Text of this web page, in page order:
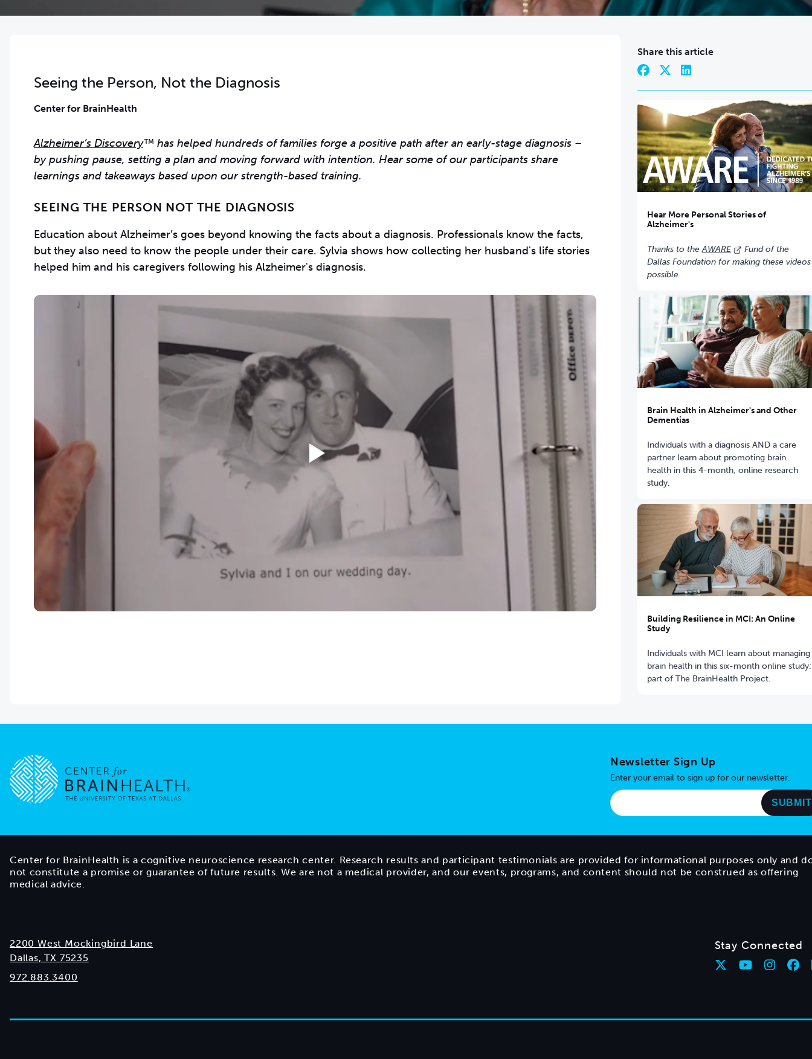
Seeing the Person, Not the Diagnosis
Center for BrainHealth
Alzheimer’s Discovery™ has helped hundreds of families forge a positive path after an early-stage diagnosis –
by pushing pause, setting a plan and moving forward with intention. Hear some of our participants share
learnings and takeaways based upon our strength-based training.
SEEING THE PERSON NOT THE DIAGNOSIS
Education about Alzheimer’s goes beyond knowing the facts about a diagnosis. Professionals know the facts,
but they also need to know the people under their care. Sylvia shows how collecting her husband's life stories
helped him and his caregivers following his Alzheimer's diagnosis.
Share this article
Hear More Personal Stories of
Alzheimer's
Thanks to theAWARE
Fund of the
Dallas Foundation for making these videos
possible
Brain Health in Alzheimer's and Other
Dementias
Individuals with a diagnosis AND a care
partner learn about promoting brain
health in this 4-month, online research
study.
Building Resilience in MCI: An Online
Study
Individuals with MCI learn about managing
brain health in this six-month online study;
part of The BrainHealth Project.
Newsletter Sign Up
Enter your email to sign up for our newsletter.
Center for BrainHealth is a cognitive neuroscience research center. Research results and participant testimonials are provided for informational purposes only and
not constitute a promise or guarantee of future results. We are not a medical provider, and our events, programs, and content should not be construed as offering
medical advice.
2200 West Mockingbird Lane
Dallas, TX 75235
972.883.3400
Stay Connected